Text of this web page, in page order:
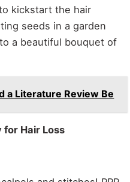
kickstart the hair
seeds in a garden
a beautiful bouquet of
a Literature Review Be
for Hair Loss